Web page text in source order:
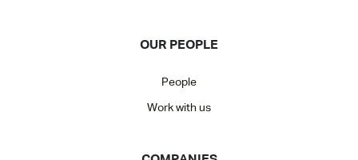
OUR PEOPLE
People
Work with us